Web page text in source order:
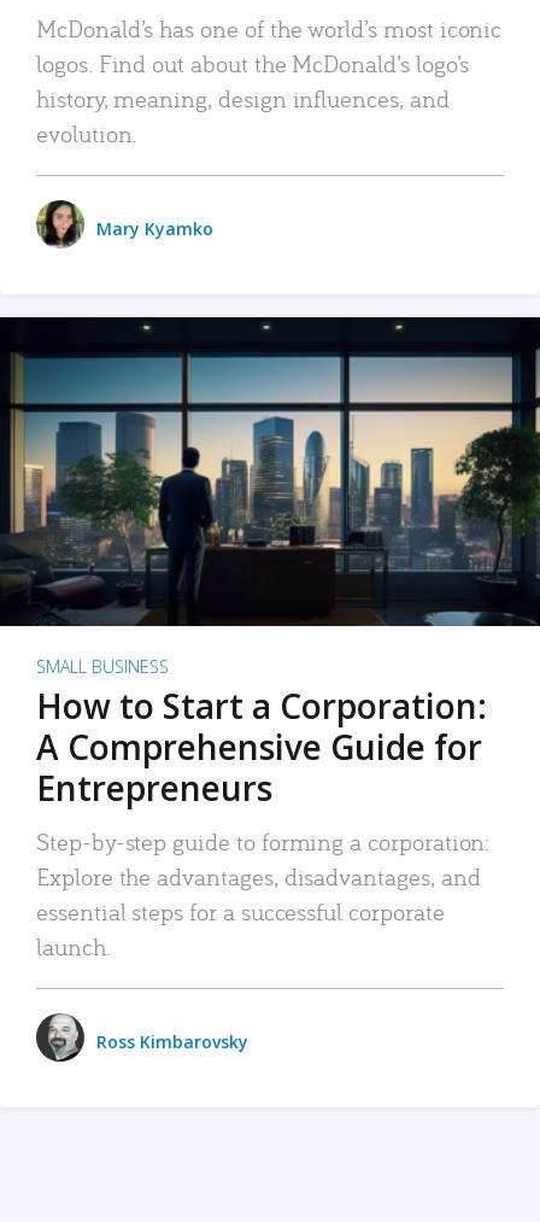
McDonald’s has one of the world’s most iconic
logos. Find out about the McDonald’s logo’s
history, meaning, design influences, and
evolution.
Mary Kyamko
SMALL BUSINESS
How to Start a Corporation:
A Comprehensive Guide for
Entrepreneurs
Step-by-step guide to forming a corporation:
Explore the advantages, disadvantages, and
essential steps for a successful corporate
launch.
Ross Kimbarovsky